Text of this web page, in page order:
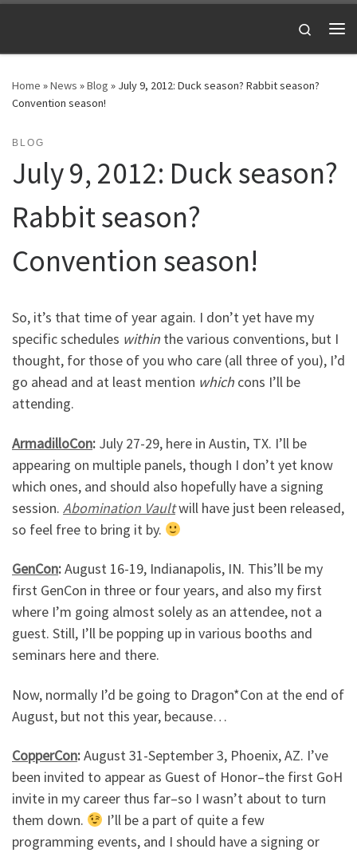
Search
Home »News »Blog » July 9, 2012: Duck season? Rabbit season?
Convention season!
BLOG
July 9, 2012: Duck season?
Rabbit season?
Convention season!
So, it’s that time of year again. I don’t yet have my
specific schedules within the various conventions, but I
thought, for those of you who care (all three of you), I’d
go ahead and at least mention which cons I’ll be
attending.
ArmadilloCon: July 27-29, here in Austin, TX. I’ll be
appearing on multiple panels, though I don’t yet know
which ones, and should also hopefully have a signing
session. Abomination Vaultwill have just been released,
so feel free to bring it by.
GenCon:August 16-19, Indianapolis, IN. This’ll be my
first GenCon in three or four years, and also my first
where I’m going almost solely as an attendee, not a
guest. Still, I’ll be popping up in various booths and
seminars here and there.
Now, normally I’d be going to Dragon*Con at the end of
August, but not this year, because…
CopperCon:August 31-September 3, Phoenix, AZ. I’ve
been invited to appear as Guest of Honor–the first GoH
invite in my career thus far–so I wasn’t about to turn
them down.
I’ll be a part of quite a few
programming events, and I should have a signing or